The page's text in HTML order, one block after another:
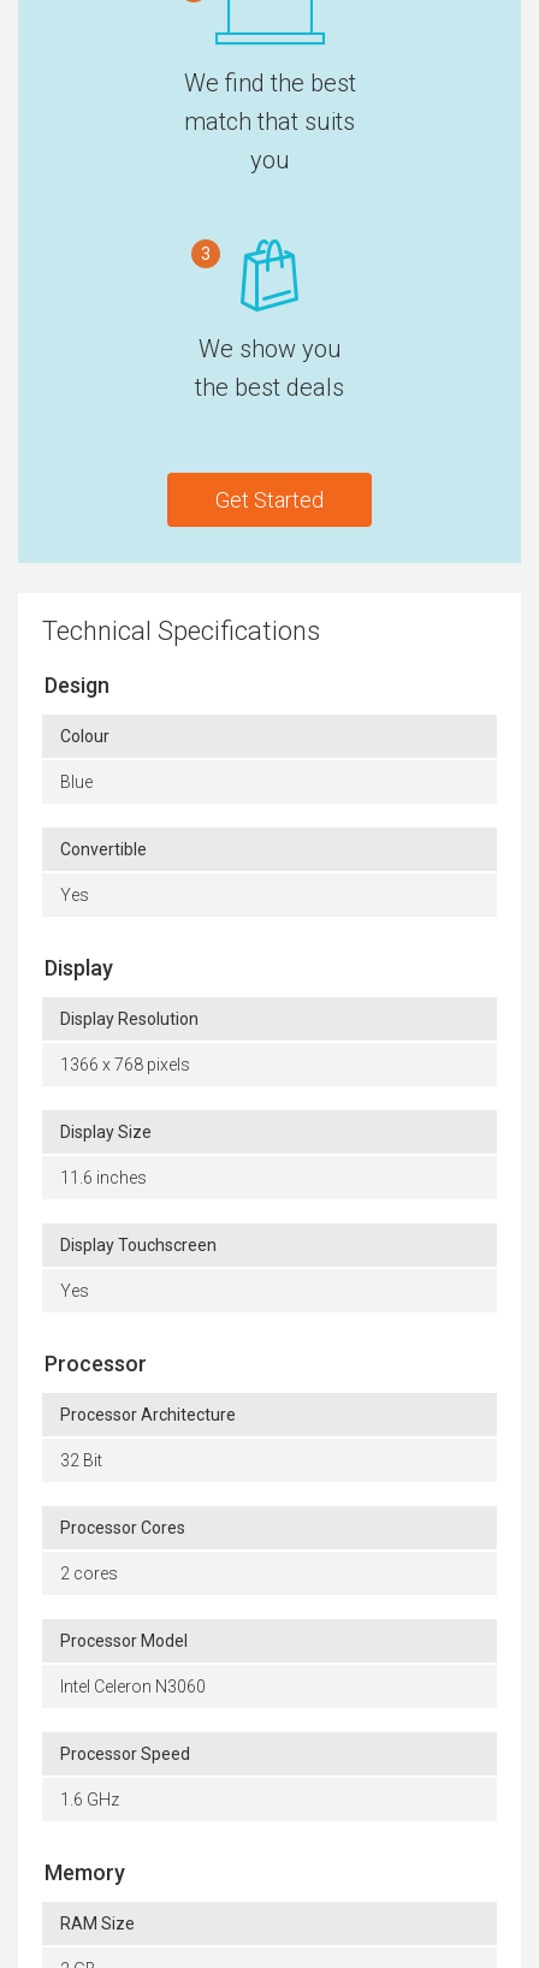
We find the best
match that suits
you
3
We show you
the best deals
Get Started
Technical Specifications
Design
Colour
Blue
Convertible
Yes
Display
Display Resolution
1366 x 768 pixels
Display Size
11.6 inches
Display Touchscreen
Yes
Processor
Processor Architecture
32 Bit
Processor Cores
2 cores
Processor Model
Intel Celeron N3060
Processor Speed
1.6 GHz
Memory
RAM Size